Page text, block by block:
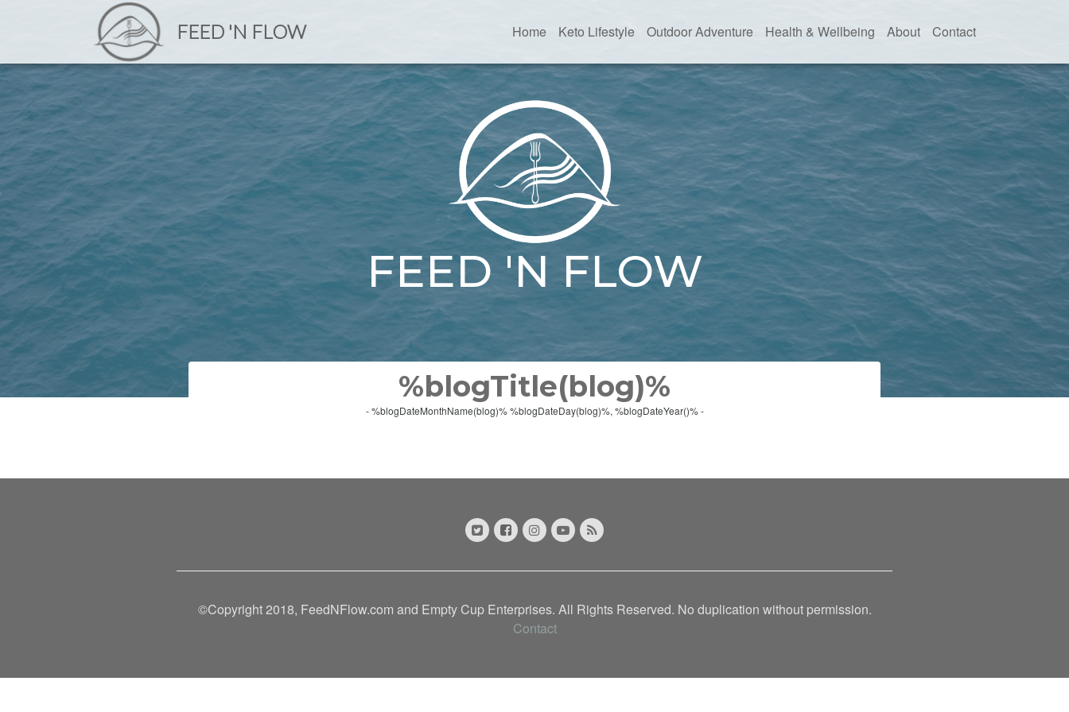
FEED 'N FLOW Home Keto Lifestyle Outdoor Adventure Health & Wellbeing About Contact
FEED 'N FLOW
%blogTitle(blog)%
- %blogDateMonthName(blog)% %blogDateDay(blog)%, %blogDateYear()% -
©Copyright 2018, FeedNFlow.com and Empty Cup Enterprises. All Rights Reserved. No duplication without permission.
Contact